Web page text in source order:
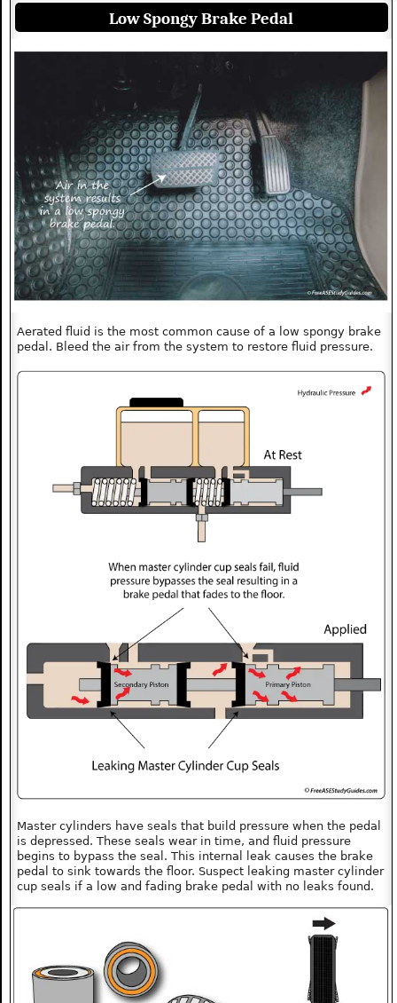
Low Spongy Brake Pedal
Aerated fluid is the most common cause of a low spongy brake
pedal. Bleed the air from the system to restore fluid pressure.
Master cylinders have seals that build pressure when the pedal
is depressed. These seals wear in time, and fluid pressure
begins to bypass the seal. This internal leak causes the brake
pedal to sink towards the floor. Suspect leaking master cylinder
cup seals if a low and fading brake pedal with no leaks found.